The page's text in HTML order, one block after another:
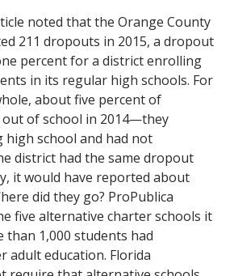
noted that the Orange County
211 dropouts in 2015, a dropout
percent for a district enrolling
in its regular high schools. For
about five percent of
of school in 2014—they
school and had not
district had the same dropout
it would have reported about
did they go? ProPublica
five alternative charter schools it
than 1,000 students had
adult education. Florida